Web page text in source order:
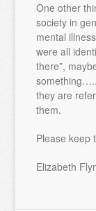
One other
society in
mental
were all
there”,
they are
them.
Please keep
Elizabeth